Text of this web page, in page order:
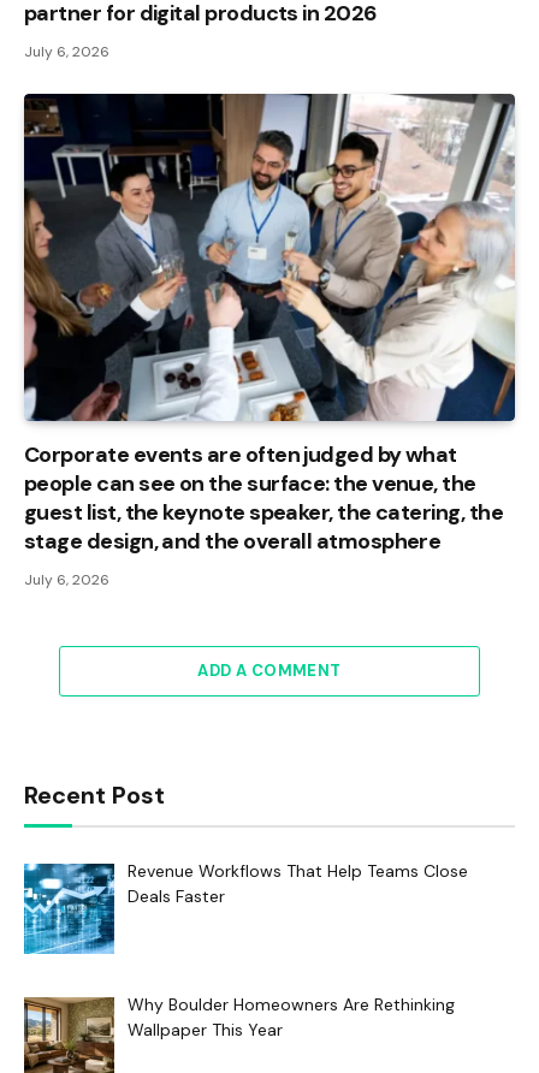
partner for digital products in 2026
July 6, 2026
Corporate events are often judged by what
people can see on the surface: the venue, the
guest list, the keynote speaker, the catering, the
stage design, and the overall atmosphere
July 6, 2026
ADD A COMMENT
Recent Post
Revenue Workflows That Help Teams Close
Deals Faster
Why Boulder Homeowners Are Rethinking
Wallpaper This Year